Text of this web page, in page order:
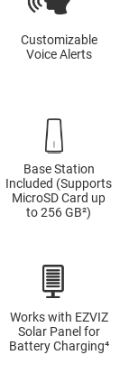
Customizable
Voice Alerts
Base Station
Included (Supports
MicroSD Card up
to 256 GB²)
Works with EZVIZ
Solar Panel for
Battery Charging⁴